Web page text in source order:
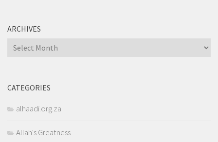
ARCHIVES
Archives
CATEGORIES
alhaadi.org.za
Allah's Greatness